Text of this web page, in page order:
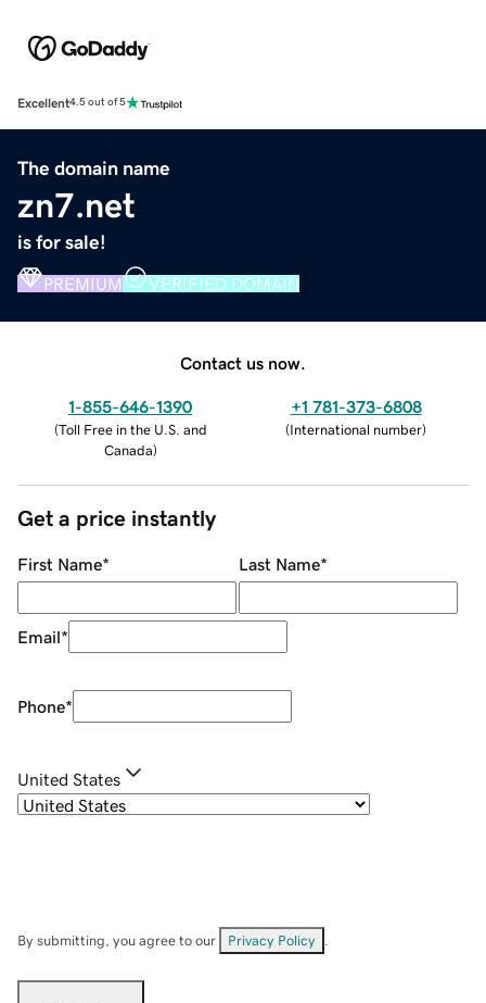
Excellent4.5 out of 5
The domain name
zn7.net
is for sale!
PREMIUM VERIFIED DOMAIN
Contact us now.
1-855-646-1390
(Toll Free in the U.S. and
Canada)
+1 781-373-6808
(International number)
Get a price instantly
First Name* Last Name*
Email*
Phone*
United States
By submitting, you agree to our Privacy Policy